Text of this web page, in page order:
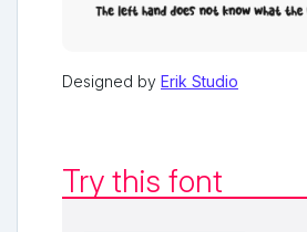
Designed by Erik Studio
Try this font